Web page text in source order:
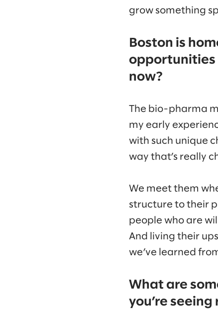
grow something
Boston is
opportunities
now?
The bio-pharma
my early
with such unique
way that’s really
We meet them
structure to their
people who are
And living their
we’ve learned
What are
you’re